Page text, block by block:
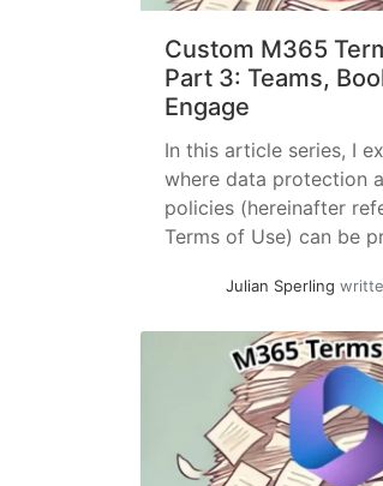
Custom M365
Part 3: Teams,
Engage
In this article series, I
where data protection
policies (hereinafter
Terms of Use) can be
acknowledgment. In
while the second part
additional options
applications. This... »
Julian Sperling